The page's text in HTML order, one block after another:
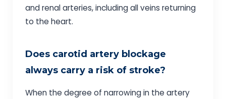
and renal arteries, including all veins returning
to the heart.
Does carotid artery blockage
always carry a risk of stroke?
When the degree of narrowing in the artery